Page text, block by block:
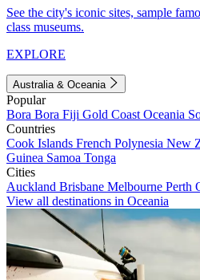
See the city's iconic sites, sample
class museums.
EXPLORE
Australia & Oceania
Popular
Bora Bora Fiji Gold Coast Oceania
Countries
Cook Islands French Polynesia New
Guinea Samoa Tonga
Cities
Auckland Brisbane Melbourne Perth
View all destinations in Oceania